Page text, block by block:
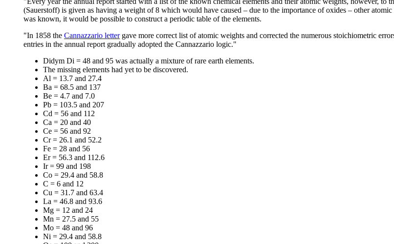
(Sauerstoff) is given as having a weight of 8 which would have caused – due to the importance of oxides – other
was known, it would be possible to construct a periodic table of the elements.
"In 1858 the Cannazzario lettergave more correct list of atomic weights and corrected the numerous stoichiometric
entries in the annual report gradually adopted the Cannazzario logic."
Didym Di = 48 and 95 was actually a mixture of rare earth elements.
The missing elements had yet to be discovered.
Al = 13.7 and 27.4
Ba = 68.5 and 137
Be = 4.7 and 7.0
Pb = 103.5 and 207
Cd = 56 and 112
Ca = 20 and 40
Ce = 56 and 92
Cr = 26.1 and 52.2
Fe = 28 and 56
Er = 56.3 and 112.6
Ir = 99 and 198
Co = 29.4 and 58.8
C = 6 and 12
Cu = 31.7 and 63.4
La = 46.8 and 93.6
Mg = 12 and 24
Mn = 27.5 and 55
Mo = 48 and 96
Ni = 29.4 and 58.8